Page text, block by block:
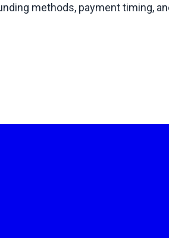
methods, payment timing,